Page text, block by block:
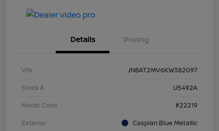
Details Pricing
VIN
JN8AT2MV6KW382097
Stock #
U5492A
Model Code
#22219
Exterior
Caspian Blue Metallic